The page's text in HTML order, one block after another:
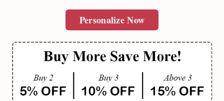
Personalize Now